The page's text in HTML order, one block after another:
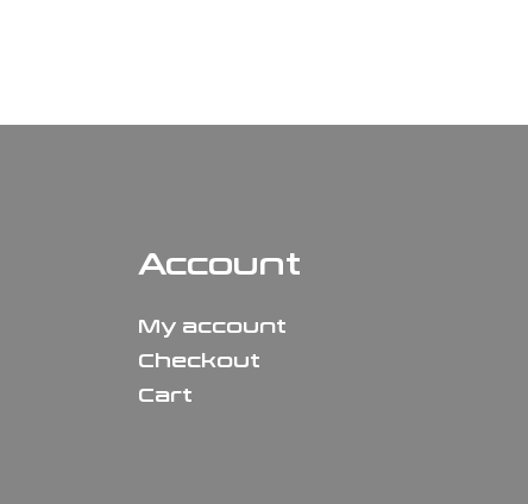
Account
My account
Checkout
Cart